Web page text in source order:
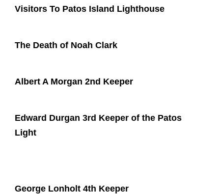
Visitors To Patos Island Lighthouse
The Death of Noah Clark
Albert A Morgan 2nd Keeper
Edward Durgan 3rd Keeper of the Patos
Light
George Lonholt 4th Keeper